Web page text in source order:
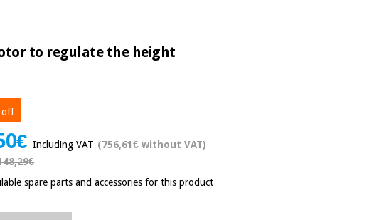
to regulate the height
off
Including VAT (756,61€ without VAT)
spare parts and accessories for this product